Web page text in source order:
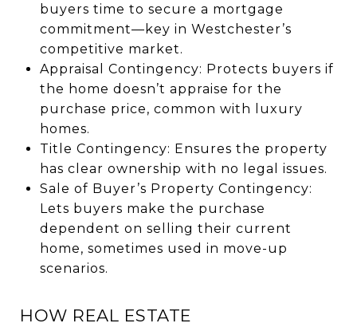
buyers time to secure a mortgage
commitment—key in Westchester’s
competitive market.
Appraisal Contingency: Protects buyers if
the home doesn’t appraise for the
purchase price, common with luxury
homes.
Title Contingency: Ensures the property
has clear ownership with no legal issues.
Sale of Buyer’s Property Contingency:
Lets buyers make the purchase
dependent on selling their current
home, sometimes used in move-up
scenarios.
HOW REAL ESTATE